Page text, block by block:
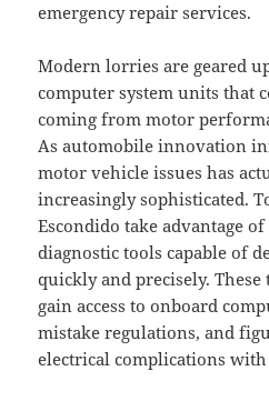
emergency repair services.
Modern lorries are geared
computer system units that
coming from motor
As automobile innovation
motor vehicle issues has
increasingly sophisticated.
Escondido take advantage
diagnostic tools capable of
quickly and precisely.
gain access to onboard
mistake regulations, and
electrical complications with